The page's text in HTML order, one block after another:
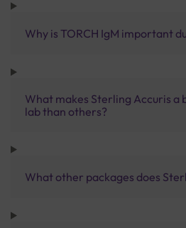
Why is TORCH IgM important
What makes Sterling Accuris a
lab than others?
What other packages does